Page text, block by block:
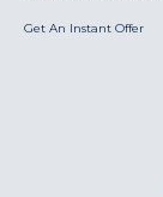
Get An Instant Offer